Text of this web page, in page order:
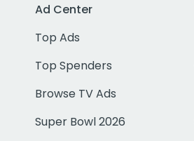
Ad Center
Top Ads
Top Spenders
Browse TV Ads
Super Bowl 2026